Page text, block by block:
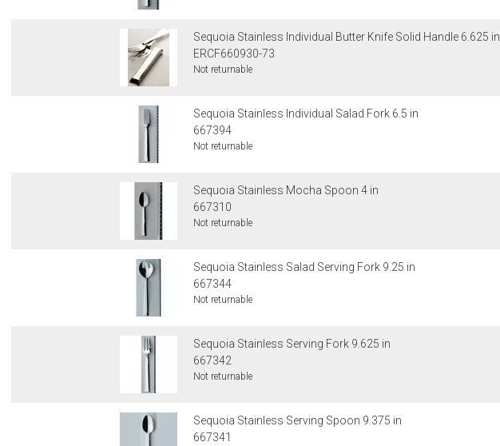
Sequoia Stainless Individual Butter Knife Solid Handle 6.625 in
ERCF660930-73
Not returnable
Sequoia Stainless Individual Salad Fork 6.5 in
667394
Not returnable
Sequoia Stainless Mocha Spoon 4 in
667310
Not returnable
Sequoia Stainless Salad Serving Fork 9.25 in
667344
Not returnable
Sequoia Stainless Serving Fork 9.625 in
667342
Not returnable
Sequoia Stainless Serving Spoon 9.375 in
667341